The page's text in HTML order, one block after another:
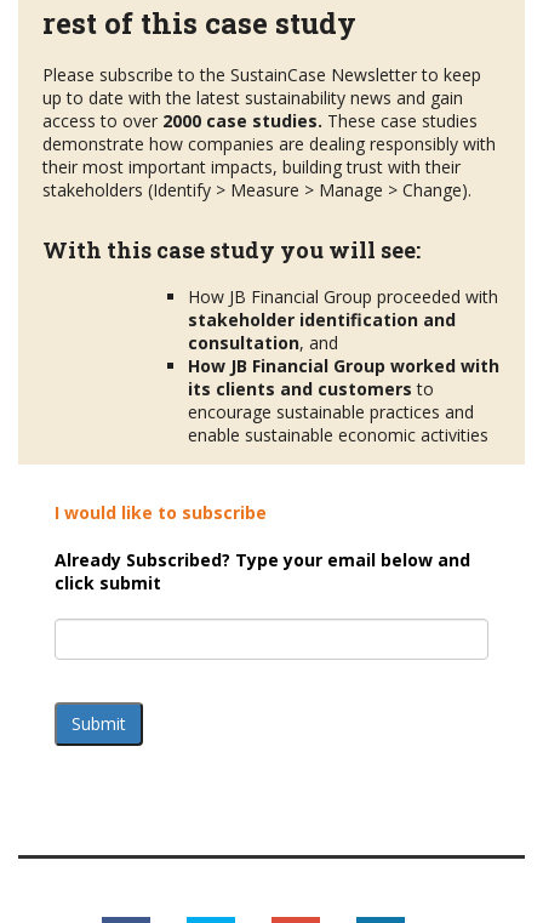
rest of this case study
Please subscribe to the SustainCase Newsletter to keep
up to date with the latest sustainability news and gain
access to over 2000 case studies. These case studies
demonstrate how companies are dealing responsibly with
their most important impacts, building trust with their
stakeholders (Identify > Measure > Manage > Change).
With this case study you will see:
How JB Financial Group proceeded with
stakeholder identification and
consultation, and
How JB Financial Group worked with
its clients and customers to
encourage sustainable practices and
enable sustainable economic activities
I would like to subscribe
Already Subscribed? Type your email below and
click submit
Submit